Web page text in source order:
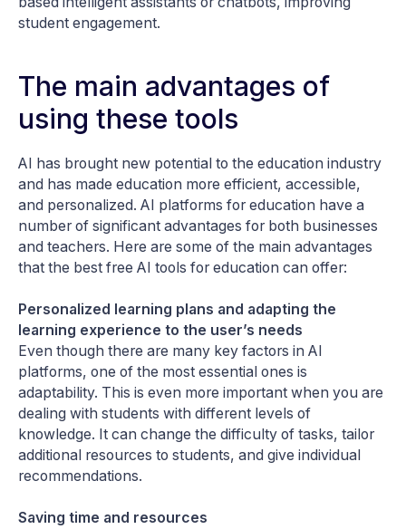
student engagement.
The main advantages of
using these tools
AI has brought new potential to the education industry
and has made education more efficient, accessible,
and personalized. AI platforms for education have a
number of significant advantages for both businesses
and teachers. Here are some of the main advantages
that the best free AI tools for education can offer:
Personalized learning plans and adapting the
learning experience to the user’s needs
Even though there are many key factors in AI
platforms, one of the most essential ones is
adaptability. This is even more important when you are
dealing with students with different levels of
knowledge. It can change the difficulty of tasks, tailor
additional resources to students, and give individual
recommendations.
Saving time and resources